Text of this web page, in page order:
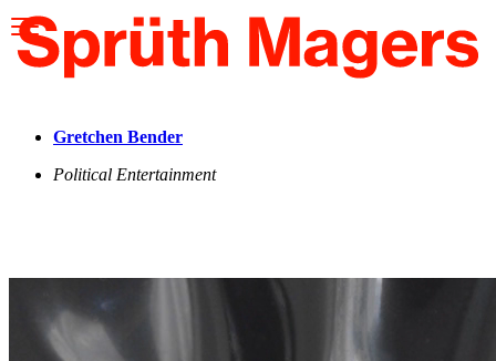
note:
This
website
accessibility
system.
Gretchen Bender
Political Entertainment